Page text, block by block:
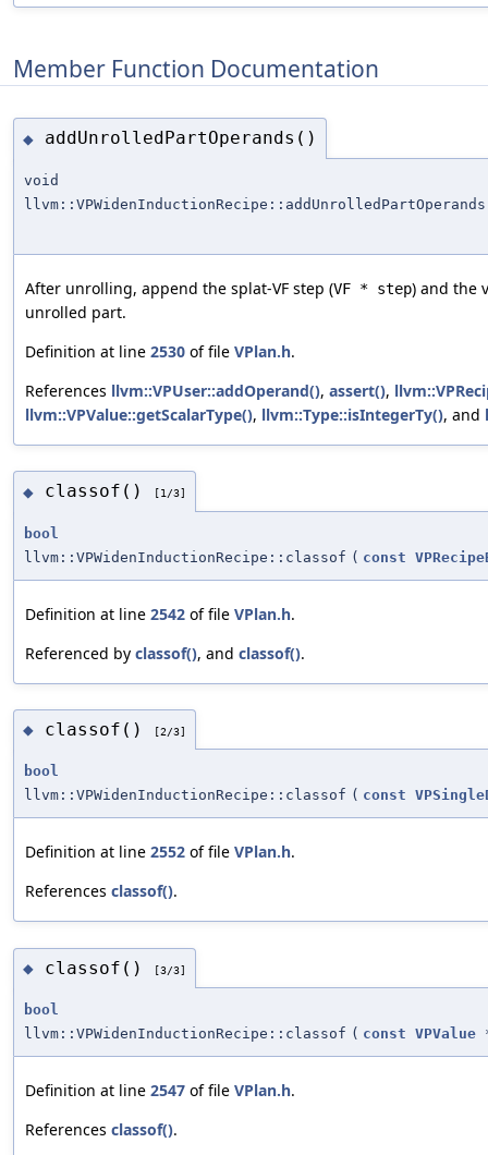
Member Function Documentation
◆ addUnrolledPartOperands()
void
llvm::VPWidenInductionRecipe::addUnrolledPartOperands
After unrolling, append the splat-VF step (VF * step) and the
unrolled part.
Definition at line 2530 of file VPlan.h.
References llvm::VPUser::addOperand(), assert(),
llvm::VPValue::getScalarType(), llvm::Type::isIntegerTy(), and
◆ classof() [1/3]
bool
llvm::VPWidenInductionRecipe::classof ( const
Definition at line 2542 of file VPlan.h.
Referenced by classof(), and classof().
◆ classof() [2/3]
bool
llvm::VPWidenInductionRecipe::classof ( const
Definition at line 2552 of file VPlan.h.
References classof().
◆ classof() [3/3]
bool
llvm::VPWidenInductionRecipe::classof ( const VPValue
Definition at line 2547 of file VPlan.h.
References classof().